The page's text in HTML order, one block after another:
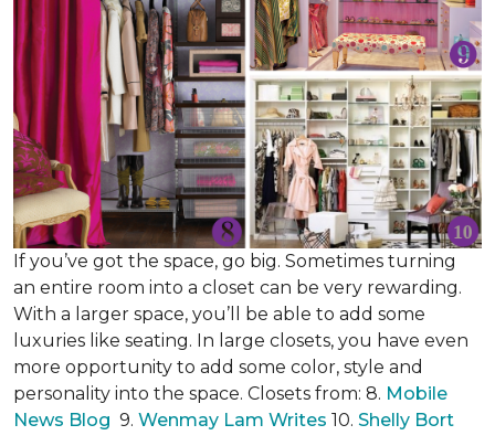
If you’ve got the space, go big. Sometimes turning
an entire room into a closet can be very rewarding.
With a larger space, you’ll be able to add some
luxuries like seating. In large closets, you have even
more opportunity to add some color, style and
personality into the space. Closets from: 8. Mobile
News Blog 9. Wenmay Lam Writes 10. Shelly Bort